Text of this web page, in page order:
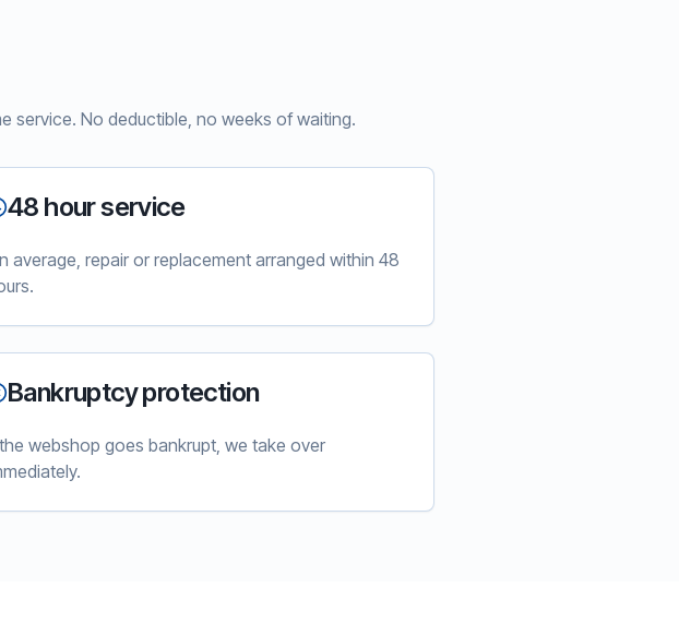
service. No deductible, no weeks of waiting.
48 hour service
average, repair or replacement arranged within 48
Bankruptcy protection
webshop goes bankrupt, we take over